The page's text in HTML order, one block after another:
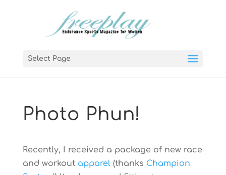
Select Page
Photo Phun!
Recently, I received a package of new race
and workout apparel(thanks Champion